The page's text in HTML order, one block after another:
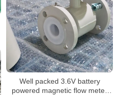
Well packed 3.6V battery
powered magnetic flow meter